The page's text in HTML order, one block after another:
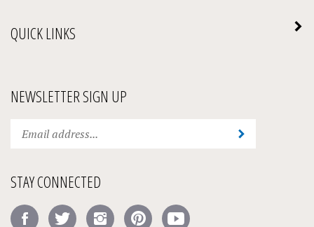
your
to
subscribe
to
our
Like
Amick's
Follow
Amick's
Follow
Amick's
Pin
Amick's
Subscribe
to